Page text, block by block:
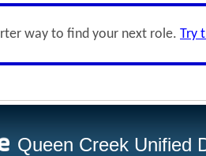
way to find your next role. Try
Queen Creek Unified